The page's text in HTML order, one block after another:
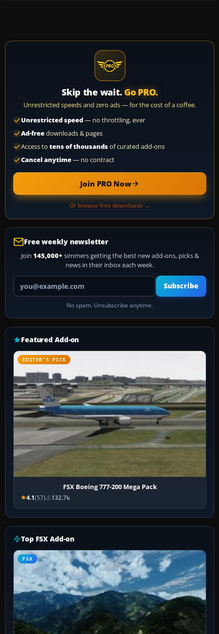
Skip the wait. Go PRO.
Unrestricted speeds and zero ads — for the cost of a coffee.
Unrestricted speed— no throttling, ever
Ad-freedownloads & pages
Access to tens of thousandsof curated add-ons
Cancel anytime— no contract
Join PRO Now
Or browse free downloads →
Free weekly newsletter
Join 145,000+ simmers getting the best new add-ons, picks &
news in their inbox each week.
Your email address
Subscribe
No spam. Unsubscribe anytime.
Featured Add-on
EDITOR’S PICK
FSX Boeing 777-200 Mega Pack
4.1(57) 132.7k
Top FSX Add-on
FSX